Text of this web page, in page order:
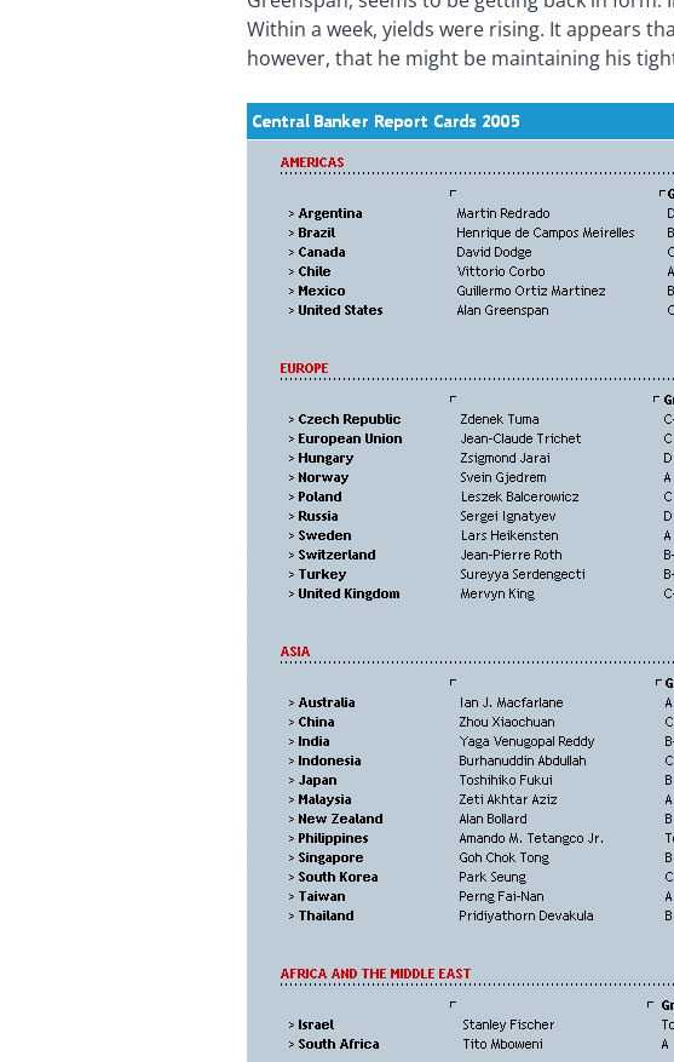
Within a week, yields were rising. It appears
however, that he might be maintaining his